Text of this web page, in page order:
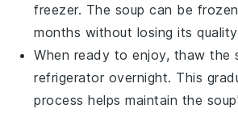
freezer. The soup can be
months without losing its
When ready to enjoy, thaw the
refrigerator overnight. This
process helps maintain the